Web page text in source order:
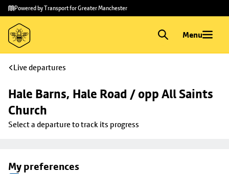
Skip to
main
content
Skip
to
footer
Powered by Transport for Greater Manchester
Menu
Live departures
Hale Barns, Hale Road / opp All Saints
Church
Select a departure to track its progress
My preferences